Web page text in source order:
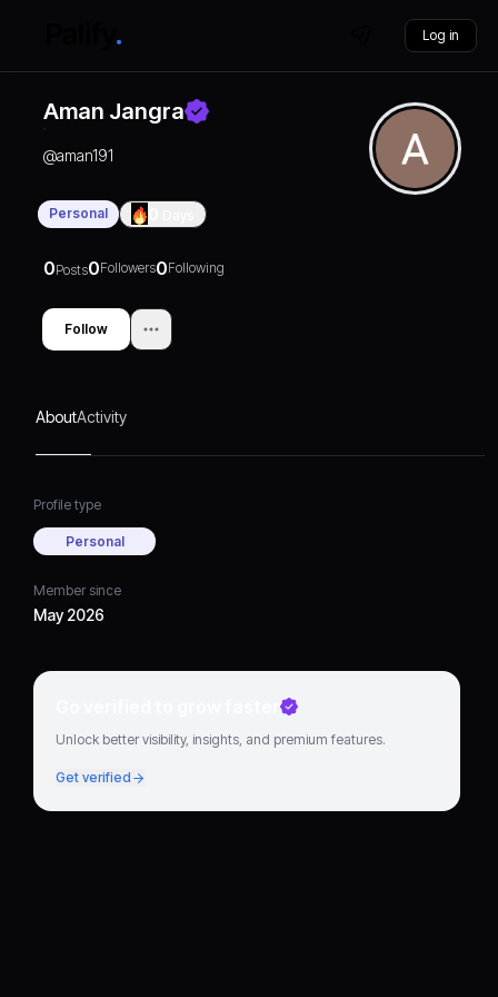
Log in
Aman Jangra
@aman191
Personal
0Posts0Followers0Following
Follow
AboutActivity
Profile type
Personal
Member since
May 2026
Go verified to grow faster
Unlock better visibility, insights, and premium features.
Get verified